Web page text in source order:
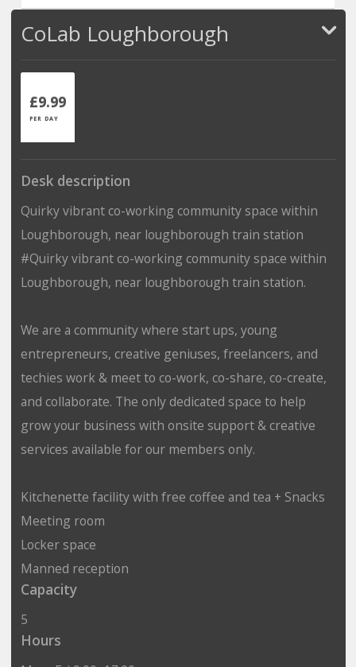
CoLab Loughborough
£9.99
PER DAY
Desk description
Quirky vibrant co-working community space within
Loughborough, near loughborough train station
#Quirky vibrant co-working community space within
Loughborough, near loughborough train station.
We are a community where start ups, young
entrepreneurs, creative geniuses, freelancers, and
techies work & meet to co-work, co-share, co-create,
and collaborate. The only dedicated space to help
grow your business with onsite support & creative
services available for our members only.
Kitchenette facility with free coffee and tea + Snacks
Meeting room
Locker space
Manned reception
Capacity
5
Hours